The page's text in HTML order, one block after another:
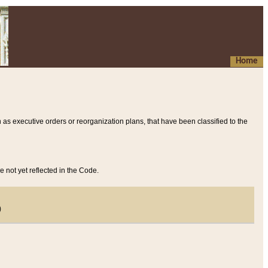
Home
executive orders or reorganization plans, that have been classified to the
not yet reflected in the Code.